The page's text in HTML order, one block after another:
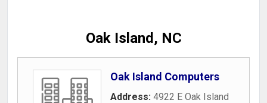
Oak Island, NC
Oak Island Computers
Address: 4922 E Oak Island